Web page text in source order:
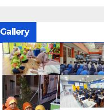
Gallery